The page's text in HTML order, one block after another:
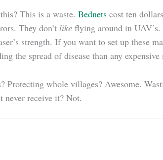
This is a waste. Bednets cost ten
They don’t like flying around in
strength. If you want to set up
the spread of disease than any expensive
whole villages? Awesome.
never receive it? Not.